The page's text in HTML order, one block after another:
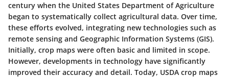
century when the United States Department of Agriculture
began to systematically collect agricultural data. Over time,
these efforts evolved, integrating new technologies such as
remote sensing and Geographic Information Systems (GIS).
Initially, crop maps were often basic and limited in scope.
However, developments in technology have significantly
improved their accuracy and detail. Today, USDA crop maps